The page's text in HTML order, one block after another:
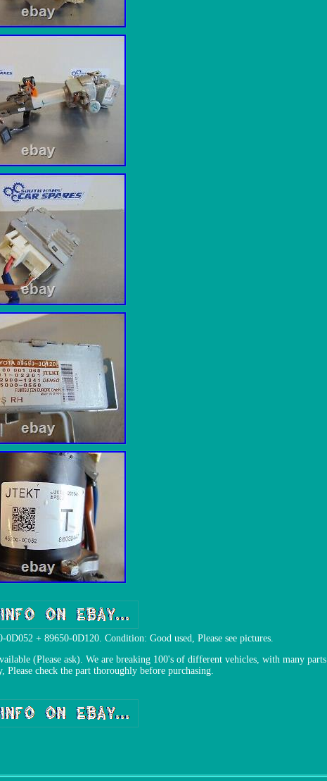
+ 89650-0D120. Condition: Good used, Please see pictures.
(Please ask). We are breaking 100's of different vehicles, with many parts
check the part thoroughly before purchasing.